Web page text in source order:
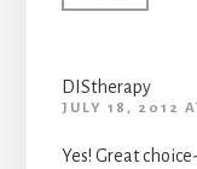
DIStherapy
JULY 18, 2012
Yes! Great